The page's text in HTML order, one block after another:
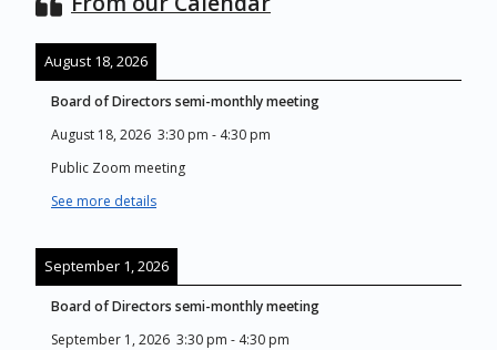
August 18, 2026
Board of Directors semi-monthly meeting
August 18, 2026 3:30 pm - 4:30 pm
Public Zoom meeting
See more details
September 1, 2026
Board of Directors semi-monthly meeting
September 1, 2026 3:30 pm - 4:30 pm